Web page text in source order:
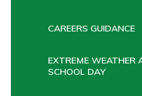
CAREERS GUIDANCE
EXTREME WEATHER
SCHOOL DAY